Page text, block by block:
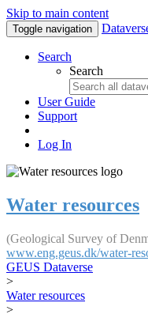
Skip to main content
Toggle navigation
Search
Search
User Guide
Support
Log In
Water resources
(Geological Survey of
www.eng.geus.dk/water-
GEUS Dataverse
>
Water resources
>